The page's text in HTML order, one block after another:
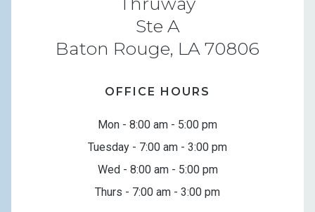
Ste A
Baton Rouge, LA 70806
OFFICE HOURS
Mon - 8:00 am - 5:00 pm
Tuesday - 7:00 am - 3:00 pm
Wed - 8:00 am - 5:00 pm
Thurs - 7:00 am - 3:00 pm